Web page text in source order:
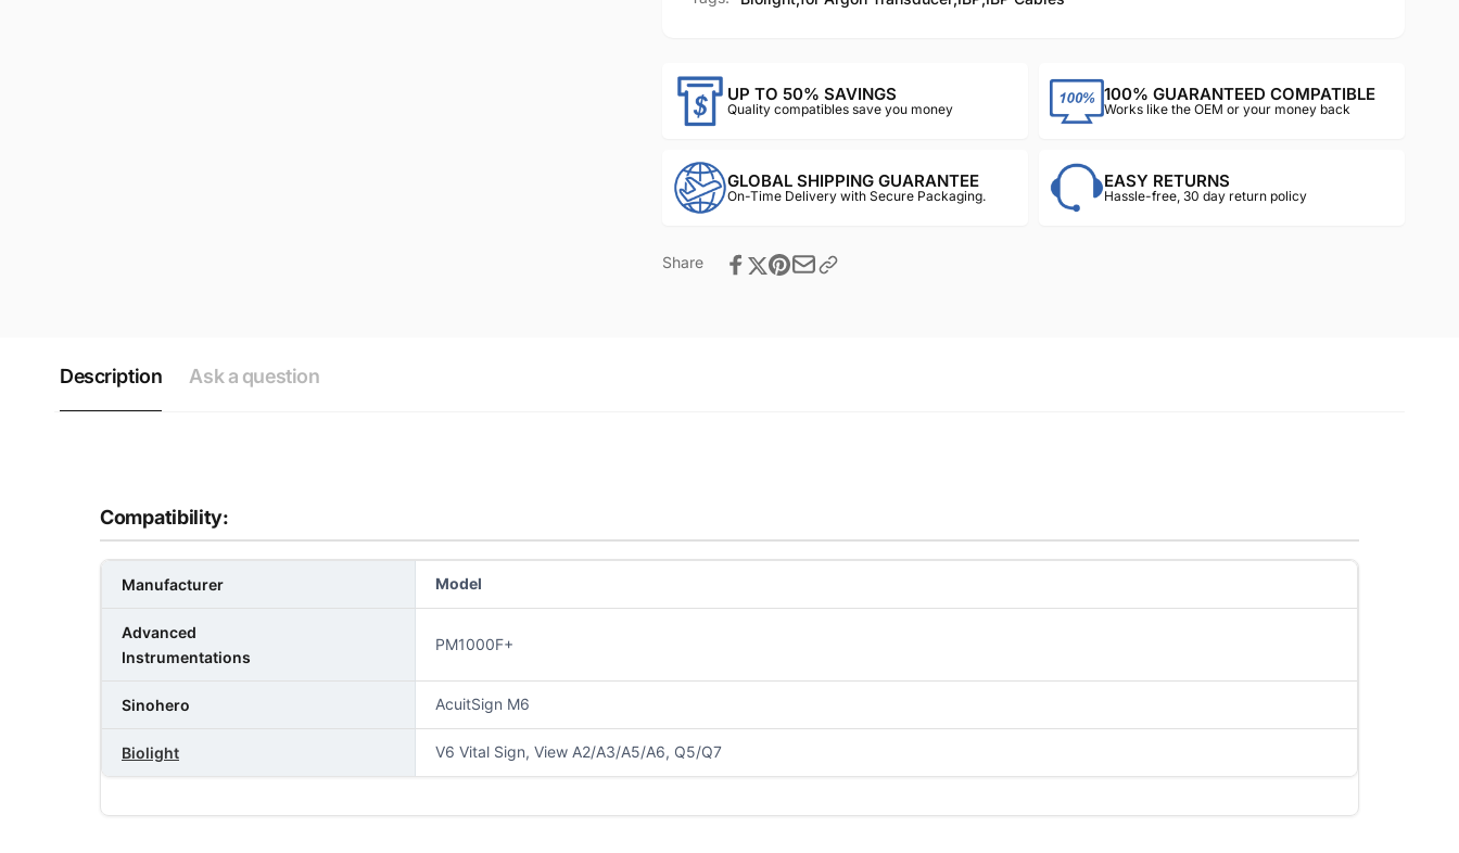
UP TO 50% SAVINGS
Quality compatibles save you money
100% GUARANTEED COMPATIBLE
Works like the OEM or your money back
GLOBAL SHIPPING GUARANTEE
On-Time Delivery with Secure Packaging.
EASY RETURNS
Hassle-free, 30 day return policy
Share
Description Ask a question
Compatibility:
Manufacturer Model
Advanced
Instrumentations
PM1000F+
Sinohero AcuitSign M6
Biolight V6 Vital Sign, View A2/A3/A5/A6, Q5/Q7